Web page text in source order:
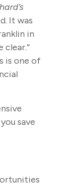
It was
in
clear.”
is one of
save